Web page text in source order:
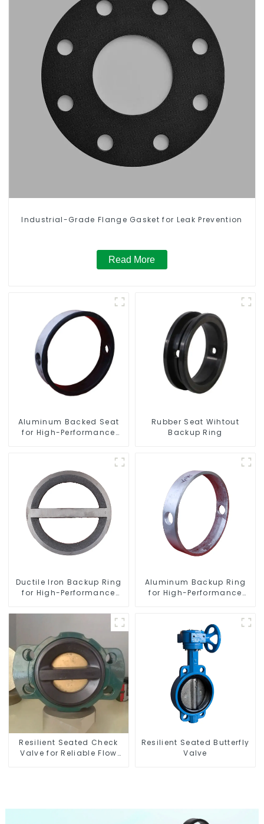
Industrial-Grade Flange Gasket for Leak Prevention
Read More
Aluminum Backed Seat
for High-Performance
Rubber Seat Wihtout
Backup Ring
Ductile Iron Backup Ring
for High-Performance
Valves
Aluminum Backup Ring
for High-Performance
Resilient Seated Check
Valve for Reliable Flow
Resilient Seated Butterfly
Valve